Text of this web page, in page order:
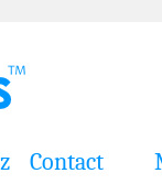
Contact